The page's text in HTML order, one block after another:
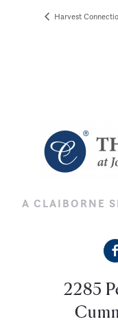
Harvest
A CLAIBORNE
2285